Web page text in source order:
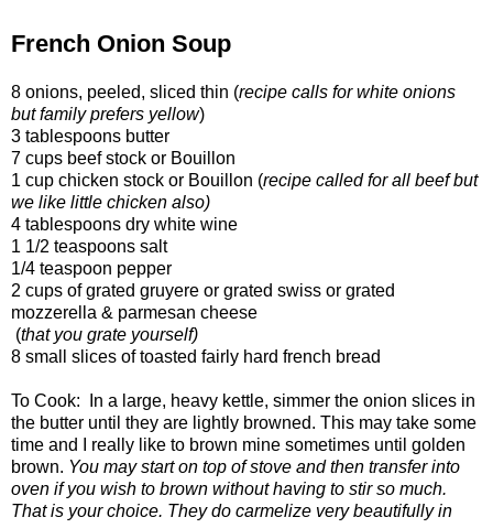
French Onion Soup
8 onions, peeled, sliced thin (recipe calls for white onions
but family prefers yellow)
3 tablespoons butter
7 cups beef stock or Bouillon
1 cup chicken stock or Bouillon (recipe called for all beef but
we like little chicken also)
4 tablespoons dry white wine
1 1/2 teaspoons salt
1/4 teaspoon pepper
2 cups of grated gruyere or grated swiss or grated
mozzerella & parmesan cheese
(that you grate yourself)
8 small slices of toasted fairly hard french bread
To Cook: In a large, heavy kettle, simmer the onion slices in
the butter until they are lightly browned. This may take some
time and I really like to brown mine sometimes until golden
brown. You may start on top of stove and then transfer into
oven if you wish to brown without having to stir so much.
That is your choice. They do carmelize very beautifully in